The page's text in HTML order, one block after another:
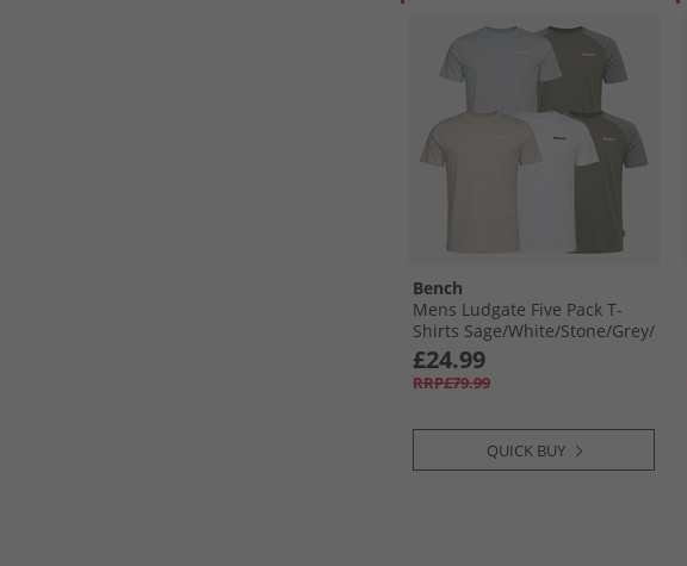
Bench
Mens Ludgate Five Pack T-
Shirts Sage/​White/​Stone/​Grey/​
Sage
£24.99
RRP£79.99
QUICK BUY